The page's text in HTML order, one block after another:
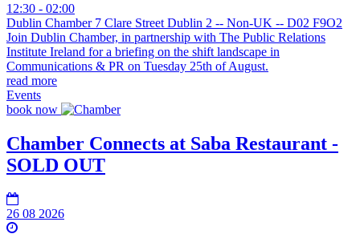
12:30 - 02:00
Dublin Chamber 7 Clare Street Dublin 2 -- Non-UK -- D02 F9O2
Join Dublin Chamber, in partnership with The Public Relations
Institute Ireland for a briefing on the shift landscape in
Communications & PR on Tuesday 25th of August.
read more
Events
book now
Chamber Connects at Saba Restaurant -
SOLD OUT
26 08 2026